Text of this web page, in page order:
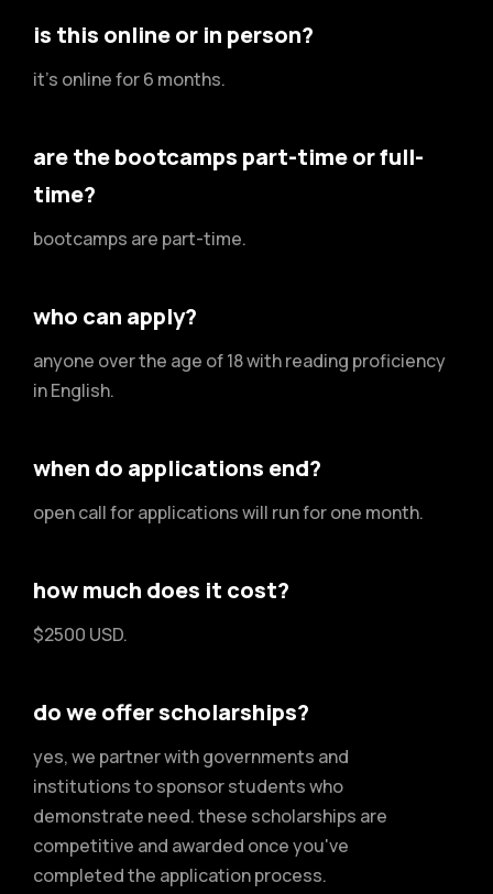
is this online or in person?
it's online for 6 months.
are the bootcamps part-time or full-
time?
bootcamps are part-time.
who can apply?
anyone over the age of 18 with reading proficiency
in English.
when do applications end?
open call for applications will run for one month.
how much does it cost?
$2500 USD.
do we offer scholarships?
yes, we partner with governments and
institutions to sponsor students who
demonstrate need. these scholarships are
competitive and awarded once you've
completed the application process.